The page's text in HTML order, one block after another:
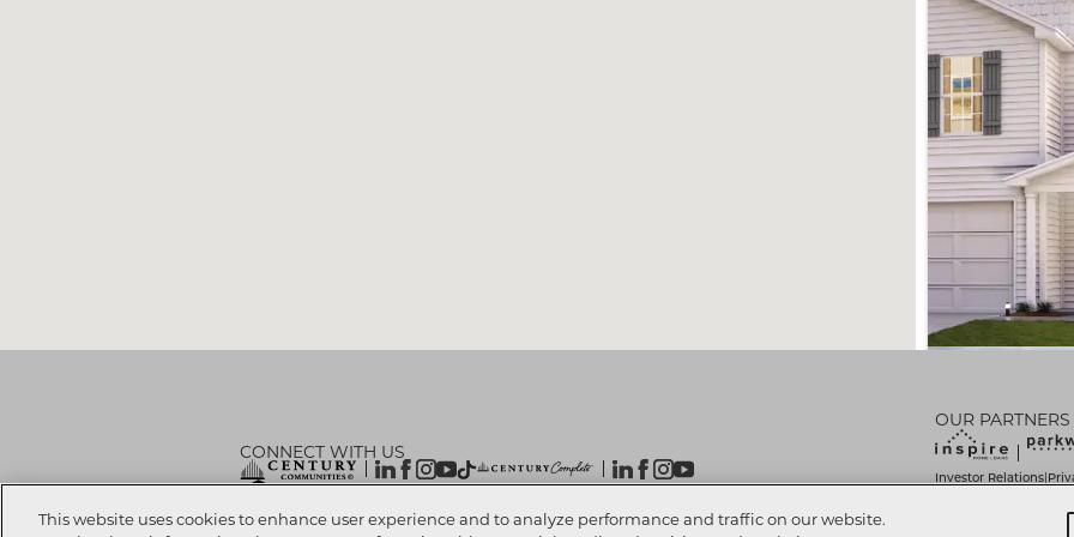
CONNECT WITH US
OUR PARTNERS
Investor Relations|
This website uses cookies to enhance user experience and to analyze performance and traffic on our website.